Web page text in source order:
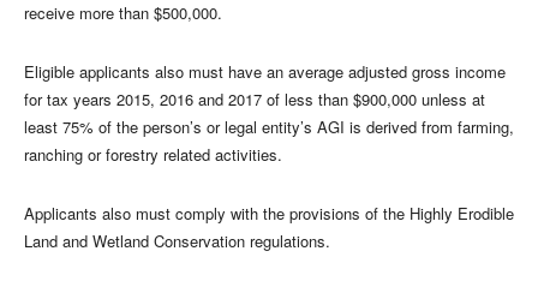
receive more than $500,000.
Eligible applicants also must have an average adjusted gross income
for tax years 2015, 2016 and 2017 of less than $900,000 unless at
least 75% of the person’s or legal entity’s AGI is derived from farming,
ranching or forestry related activities.
Applicants also must comply with the provisions of the Highly Erodible
Land and Wetland Conservation regulations.